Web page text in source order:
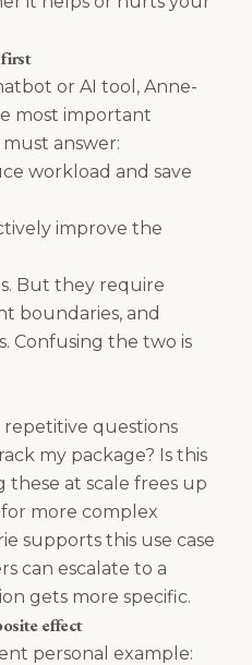
first
or AI tool, Anne-
most important
answer:
workload and save
improve the
But they require
boundaries, and
Confusing the two is
repetitive questions
my package? Is this
these at scale frees up
more complex
supports this use case
can escalate to a
gets more specific.
effect
personal example: